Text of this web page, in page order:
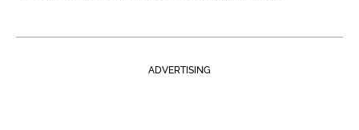
ADVERTISING